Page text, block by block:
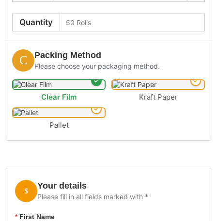
Quantity
Packing Method
Please choose your packaging method.
Clear Film Kraft Paper
Pallet
Your details
Please fill in all fields marked with *
*First Name